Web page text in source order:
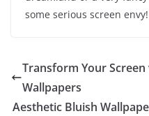
some serious screen envy!
Transform Your
Wallpapers
Aesthetic Bluish